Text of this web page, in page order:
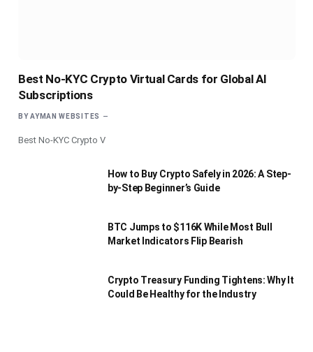
Best No-KYC Crypto Virtual Cards for Global AI
Subscriptions
BY AYMAN WEBSITES
Best No-KYC Crypto V
How to Buy Crypto Safely in 2026: A Step-
by-Step Beginner’s Guide
BTC Jumps to $116K While Most Bull
Market Indicators Flip Bearish
Crypto Treasury Funding Tightens: Why It
Could Be Healthy for the Industry